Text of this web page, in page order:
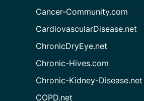
Cancer-Community.com
CardiovascularDisease.net
ChronicDryEye.net
Chronic-Hives.com
Chronic-Kidney-Disease.net
COPD.net